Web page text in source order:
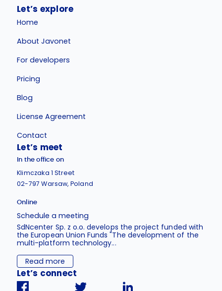
Let’s explore
Home
About Javonet
For developers
Pricing
Blog
License Agreement
Contact
Let’s meet
In the office on
Klimczaka 1 Street
02-797 Warsaw, Poland
Online
Schedule a meeting
SdNcenter Sp. z o.o. develops the project funded with
the European Union Funds "The development of the
multi-platform technology...
Read more
Let’s connect